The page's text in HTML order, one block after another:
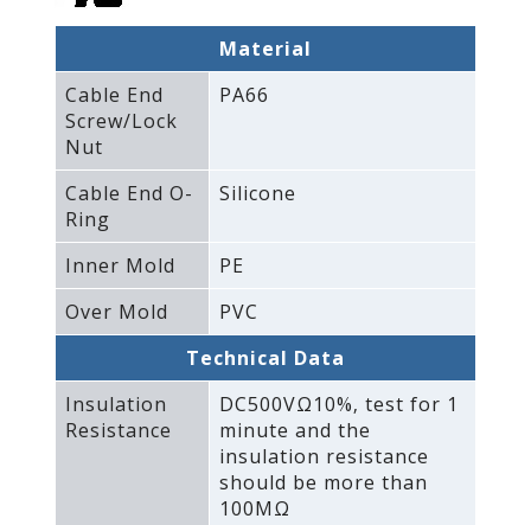
Material
Cable End
Screw/Lock
Nut
PA66
Cable End O-
Ring
Silicone
Inner Mold
PE
Over Mold
PVC
Technical Data
Insulation
Resistance
DC500VΩ10%‚ test for 1
minute and the
insulation resistance
should be more than
100MΩ